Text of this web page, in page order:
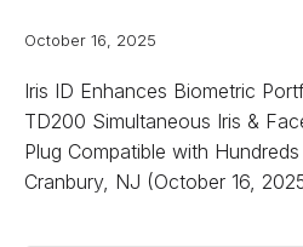
October 16, 2025
Iris ID Enhances Biometric
TD200 Simultaneous Iris &
Plug Compatible with
Cranbury, NJ (October 16,